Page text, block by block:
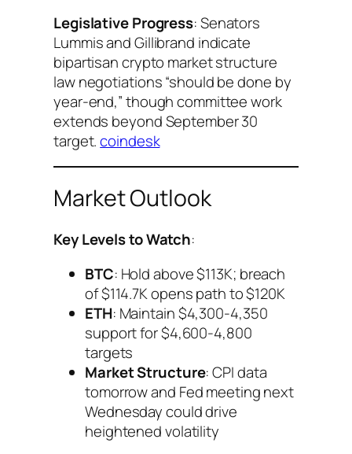
Legislative Progress: Senators
Lummis and Gillibrand indicate
bipartisan crypto market structure
law negotiations “should be done by
year-end,” though committee work
extends beyond September 30
target.coindesk
Market Outlook
Key Levels to Watch:
BTC: Hold above $113K; breach
of $114.7K opens path to $120K
ETH: Maintain $4,300-4,350
support for $4,600-4,800
targets
Market Structure: CPI data
tomorrow and Fed meeting next
Wednesday could drive
heightened volatility